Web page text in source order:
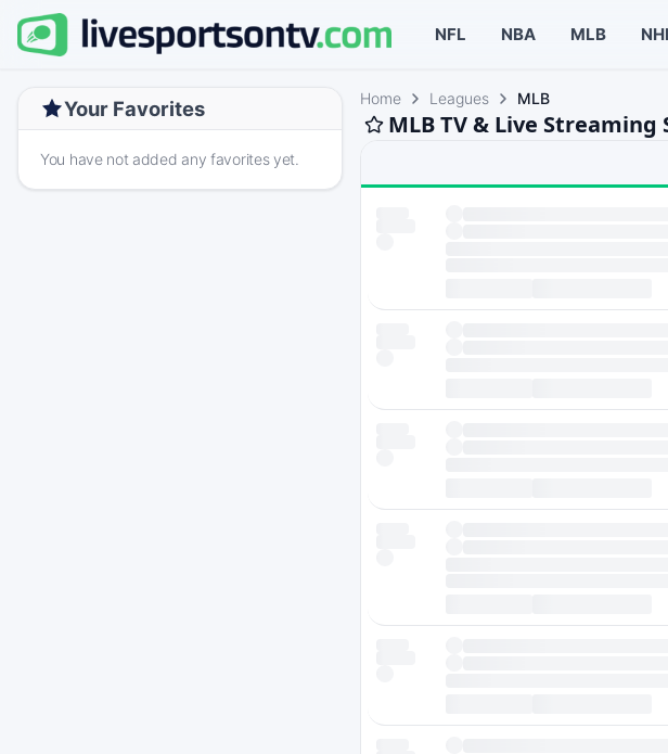
NFL NBA MLB
Your Favorites
You have not added any favorites yet.
Home Leagues MLB
MLB TV & Live Streaming